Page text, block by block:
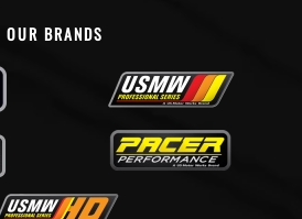
OUR BRANDS